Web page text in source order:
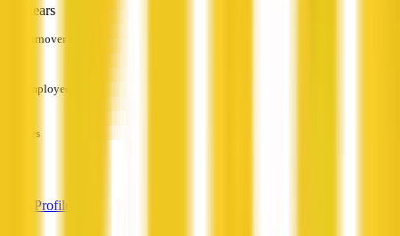
10+ years
Turnover
Employees
Services
View Profile